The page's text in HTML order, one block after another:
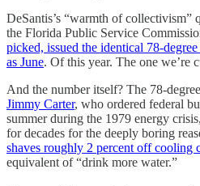
DeSantis’s “warmth of collectivism”
the Florida Public Service
picked, issued the identical 78-
as June. Of this year. The one we’re
And the number itself? The 78-
Jimmy Carter, who ordered federal
summer during the 1979 energy
for decades for the deeply boring
shaves roughly 2 percent off cooling
equivalent of “drink more water.”